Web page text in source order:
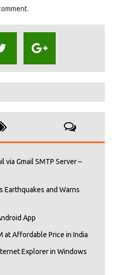
via Gmail SMTP Server –
Earthquakes and Warns
App
at Affordable Price in India
Explorer in Windows